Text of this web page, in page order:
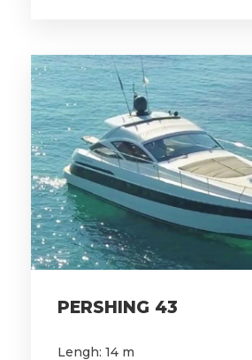
PERSHING 43
Lengh: 14 m